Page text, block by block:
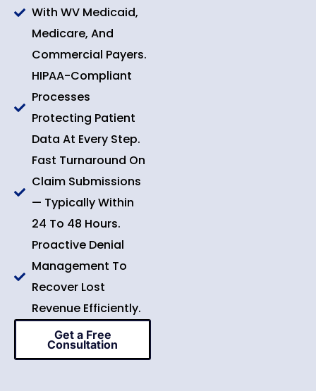
With WV Medicaid,
Medicare, And
Commercial Payers.
HIPAA-Compliant
Processes
Protecting Patient
Data At Every Step.
Fast Turnaround On
Claim Submissions
— Typically Within
24 To 48 Hours.
Proactive Denial
Management To
Recover Lost
Revenue Efficiently.
Get a Free
Consultation